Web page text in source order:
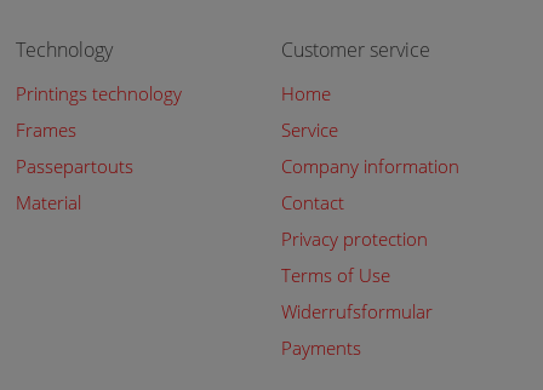
Technology
Printings technology
Frames
Passepartouts
Material
Customer service
Home
Service
Company information
Contact
Privacy protection
Terms of Use
Widerrufsformular
Payments